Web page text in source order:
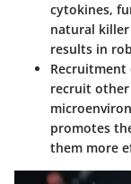
cytokines,
natural killer
results in
Recruitment
recruit
promotes
them more